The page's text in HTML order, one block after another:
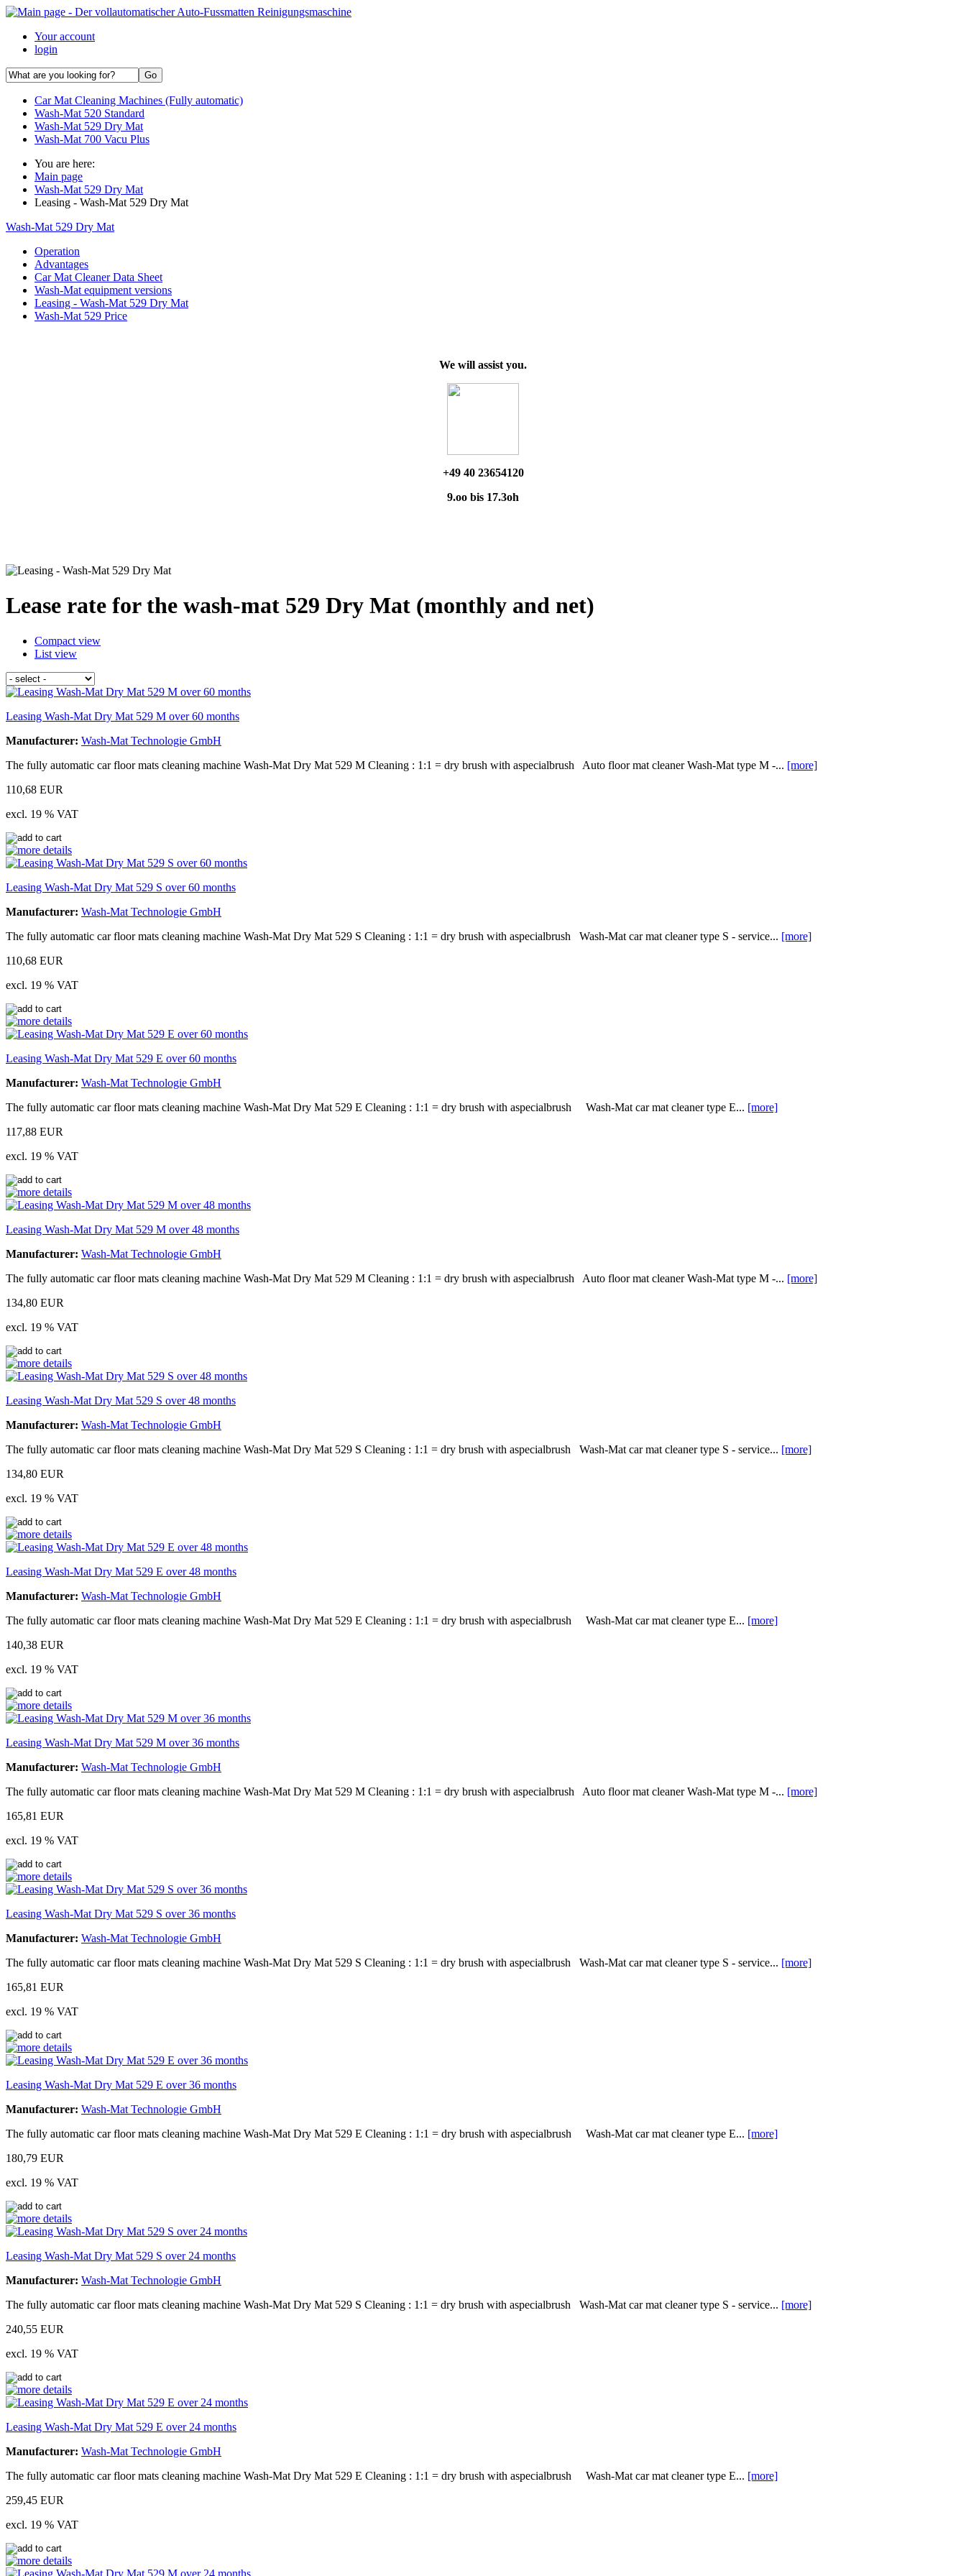
Your account
login
Car Mat Cleaning Machines (Fully automatic)
Wash-Mat 520 Standard
Wash-Mat 529 Dry Mat
Wash-Mat 700 Vacu Plus
You are here:
Main page
Wash-Mat 529 Dry Mat
Leasing - Wash-Mat 529 Dry Mat
Wash-Mat 529 Dry Mat
Operation
Advantages
Car Mat Cleaner Data Sheet
Wash-Mat equipment versions
Leasing - Wash-Mat 529 Dry Mat
Wash-Mat 529 Price
We will assist you.
+49 40 23654120
9.oo bis 17.3oh
Lease rate for the wash-mat 529 Dry Mat (monthly and net)
Compact view
List view
Leasing Wash-Mat Dry Mat 529 M over 60 months
Manufacturer: Wash-Mat Technologie GmbH
The fully automatic car floor mats cleaning machine Wash-Mat Dry Mat 529 M Cleaning : 1:1 = dry brush with aspecialbrush Auto floor mat cleaner Wash-Mat type M -... [more]
110,68 EUR
excl. 19 % VAT
Leasing Wash-Mat Dry Mat 529 S over 60 months
Manufacturer: Wash-Mat Technologie GmbH
The fully automatic car floor mats cleaning machine Wash-Mat Dry Mat 529 S Cleaning : 1:1 = dry brush with aspecialbrush Wash-Mat car mat cleaner type S - service... [more]
110,68 EUR
excl. 19 % VAT
Leasing Wash-Mat Dry Mat 529 E over 60 months
Manufacturer: Wash-Mat Technologie GmbH
The fully automatic car floor mats cleaning machine Wash-Mat Dry Mat 529 E Cleaning : 1:1 = dry brush with aspecialbrush Wash-Mat car mat cleaner type E... [more]
117,88 EUR
excl. 19 % VAT
Leasing Wash-Mat Dry Mat 529 M over 48 months
Manufacturer: Wash-Mat Technologie GmbH
The fully automatic car floor mats cleaning machine Wash-Mat Dry Mat 529 M Cleaning : 1:1 = dry brush with aspecialbrush Auto floor mat cleaner Wash-Mat type M -... [more]
134,80 EUR
excl. 19 % VAT
Leasing Wash-Mat Dry Mat 529 S over 48 months
Manufacturer: Wash-Mat Technologie GmbH
The fully automatic car floor mats cleaning machine Wash-Mat Dry Mat 529 S Cleaning : 1:1 = dry brush with aspecialbrush Wash-Mat car mat cleaner type S - service... [more]
134,80 EUR
excl. 19 % VAT
Leasing Wash-Mat Dry Mat 529 E over 48 months
Manufacturer: Wash-Mat Technologie GmbH
The fully automatic car floor mats cleaning machine Wash-Mat Dry Mat 529 E Cleaning : 1:1 = dry brush with aspecialbrush Wash-Mat car mat cleaner type E... [more]
140,38 EUR
excl. 19 % VAT
Leasing Wash-Mat Dry Mat 529 M over 36 months
Manufacturer: Wash-Mat Technologie GmbH
The fully automatic car floor mats cleaning machine Wash-Mat Dry Mat 529 M Cleaning : 1:1 = dry brush with aspecialbrush Auto floor mat cleaner Wash-Mat type M -... [more]
165,81 EUR
excl. 19 % VAT
Leasing Wash-Mat Dry Mat 529 S over 36 months
Manufacturer: Wash-Mat Technologie GmbH
The fully automatic car floor mats cleaning machine Wash-Mat Dry Mat 529 S Cleaning : 1:1 = dry brush with aspecialbrush Wash-Mat car mat cleaner type S - service... [more]
165,81 EUR
excl. 19 % VAT
Leasing Wash-Mat Dry Mat 529 E over 36 months
Manufacturer: Wash-Mat Technologie GmbH
The fully automatic car floor mats cleaning machine Wash-Mat Dry Mat 529 E Cleaning : 1:1 = dry brush with aspecialbrush Wash-Mat car mat cleaner type E... [more]
180,79 EUR
excl. 19 % VAT
Leasing Wash-Mat Dry Mat 529 S over 24 months
Manufacturer: Wash-Mat Technologie GmbH
The fully automatic car floor mats cleaning machine Wash-Mat Dry Mat 529 S Cleaning : 1:1 = dry brush with aspecialbrush Wash-Mat car mat cleaner type S - service... [more]
240,55 EUR
excl. 19 % VAT
Leasing Wash-Mat Dry Mat 529 E over 24 months
Manufacturer: Wash-Mat Technologie GmbH
The fully automatic car floor mats cleaning machine Wash-Mat Dry Mat 529 E Cleaning : 1:1 = dry brush with aspecialbrush Wash-Mat car mat cleaner type E... [more]
259,45 EUR
excl. 19 % VAT